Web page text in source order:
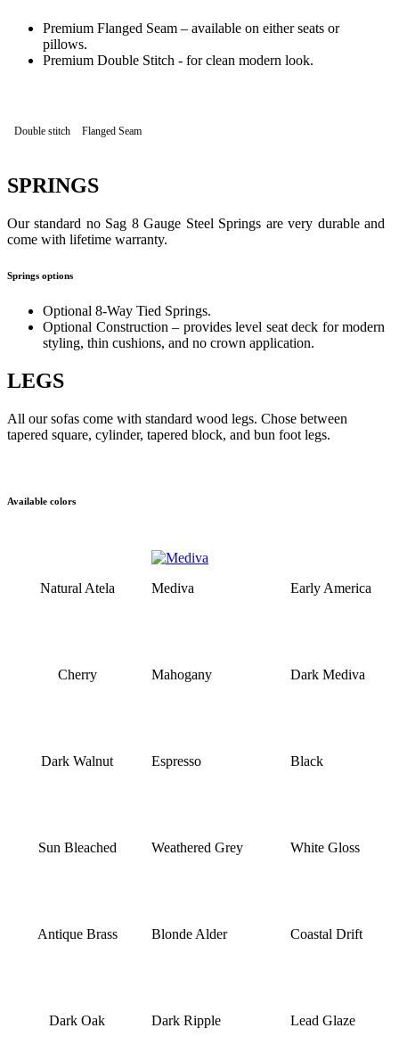
Premium Flanged Seam – available on either seats or
pillows.
Premium Double Stitch - for clean modern look.
Double stitch Flanged Seam
SPRINGS
Our standard no Sag 8 Gauge Steel Springs are very durable and
come with lifetime warranty.
Springs options
Optional 8-Way Tied Springs.
Optional Construction – provides level seat deck for modern
styling, thin cushions, and no crown application.
LEGS
All our sofas come with standard wood legs. Chose between
tapered square, cylinder, tapered block, and bun foot legs.
Available colors
Natural Atela Mediva Early America
Cherry Mahogany Dark Mediva
Dark Walnut Espresso Black
Sun Bleached Weathered Grey White Gloss
Antique Brass Blonde Alder Coastal Drift
Dark Oak Dark Ripple Lead Glaze